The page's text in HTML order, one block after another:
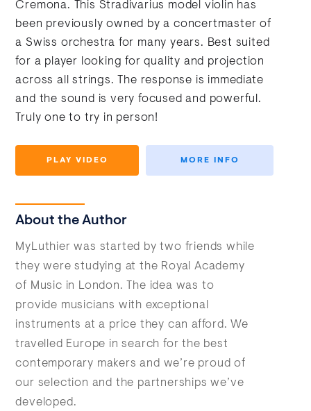
Cremona. This Stradivarius model violin has
been previously owned by a concertmaster of
a Swiss orchestra for many years. Best suited
for a player looking for quality and projection
across all strings. The response is immediate
and the sound is very focused and powerful.
Truly one to try in person!
PLAY VIDEO MORE INFO
About the Author
MyLuthier was started by two friends while
they were studying at the Royal Academy
of Music in London. The idea was to
provide musicians with exceptional
instruments at a price they can afford. We
travelled Europe in search for the best
contemporary makers and we’re proud of
our selection and the partnerships we’ve
developed.